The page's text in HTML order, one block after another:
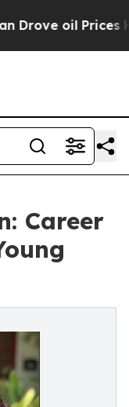
Prices Higher,
Career